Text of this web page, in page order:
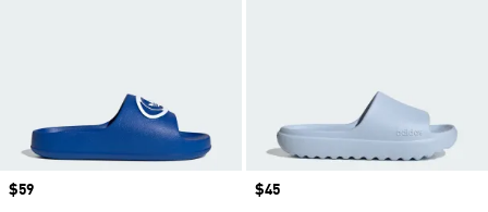
Price
$59
Price
$45